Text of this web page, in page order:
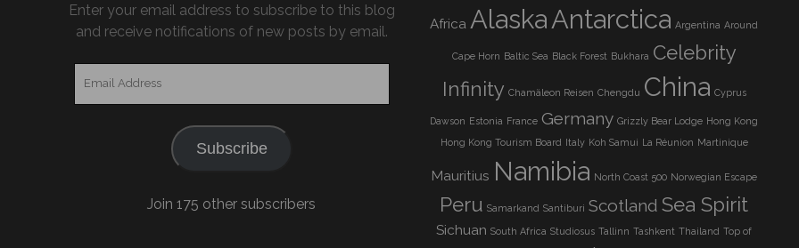
Enter your email address to subscribe to this blog
and receive notifications of new posts by email.
Subscribe
Join 175 other subscribers
Africa AlaskaAntarctica Argentina Around
Cape Horn Baltic Sea Black Forest Bukhara Celebrity
Infinity Chamäleon Reisen Chengdu China Cyprus
Dawson Estonia France Germany Grizzly Bear Lodge Hong Kong
Hong Kong Tourism Board Italy Koh Samui La Réunion Martinique
Mauritius Namibia North Coast 500 Norwegian Escape
Peru Samarkand Santiburi Scotland Sea Spirit
Sichuan South Africa Studiosus Tallinn Tashkent Thailand Top of